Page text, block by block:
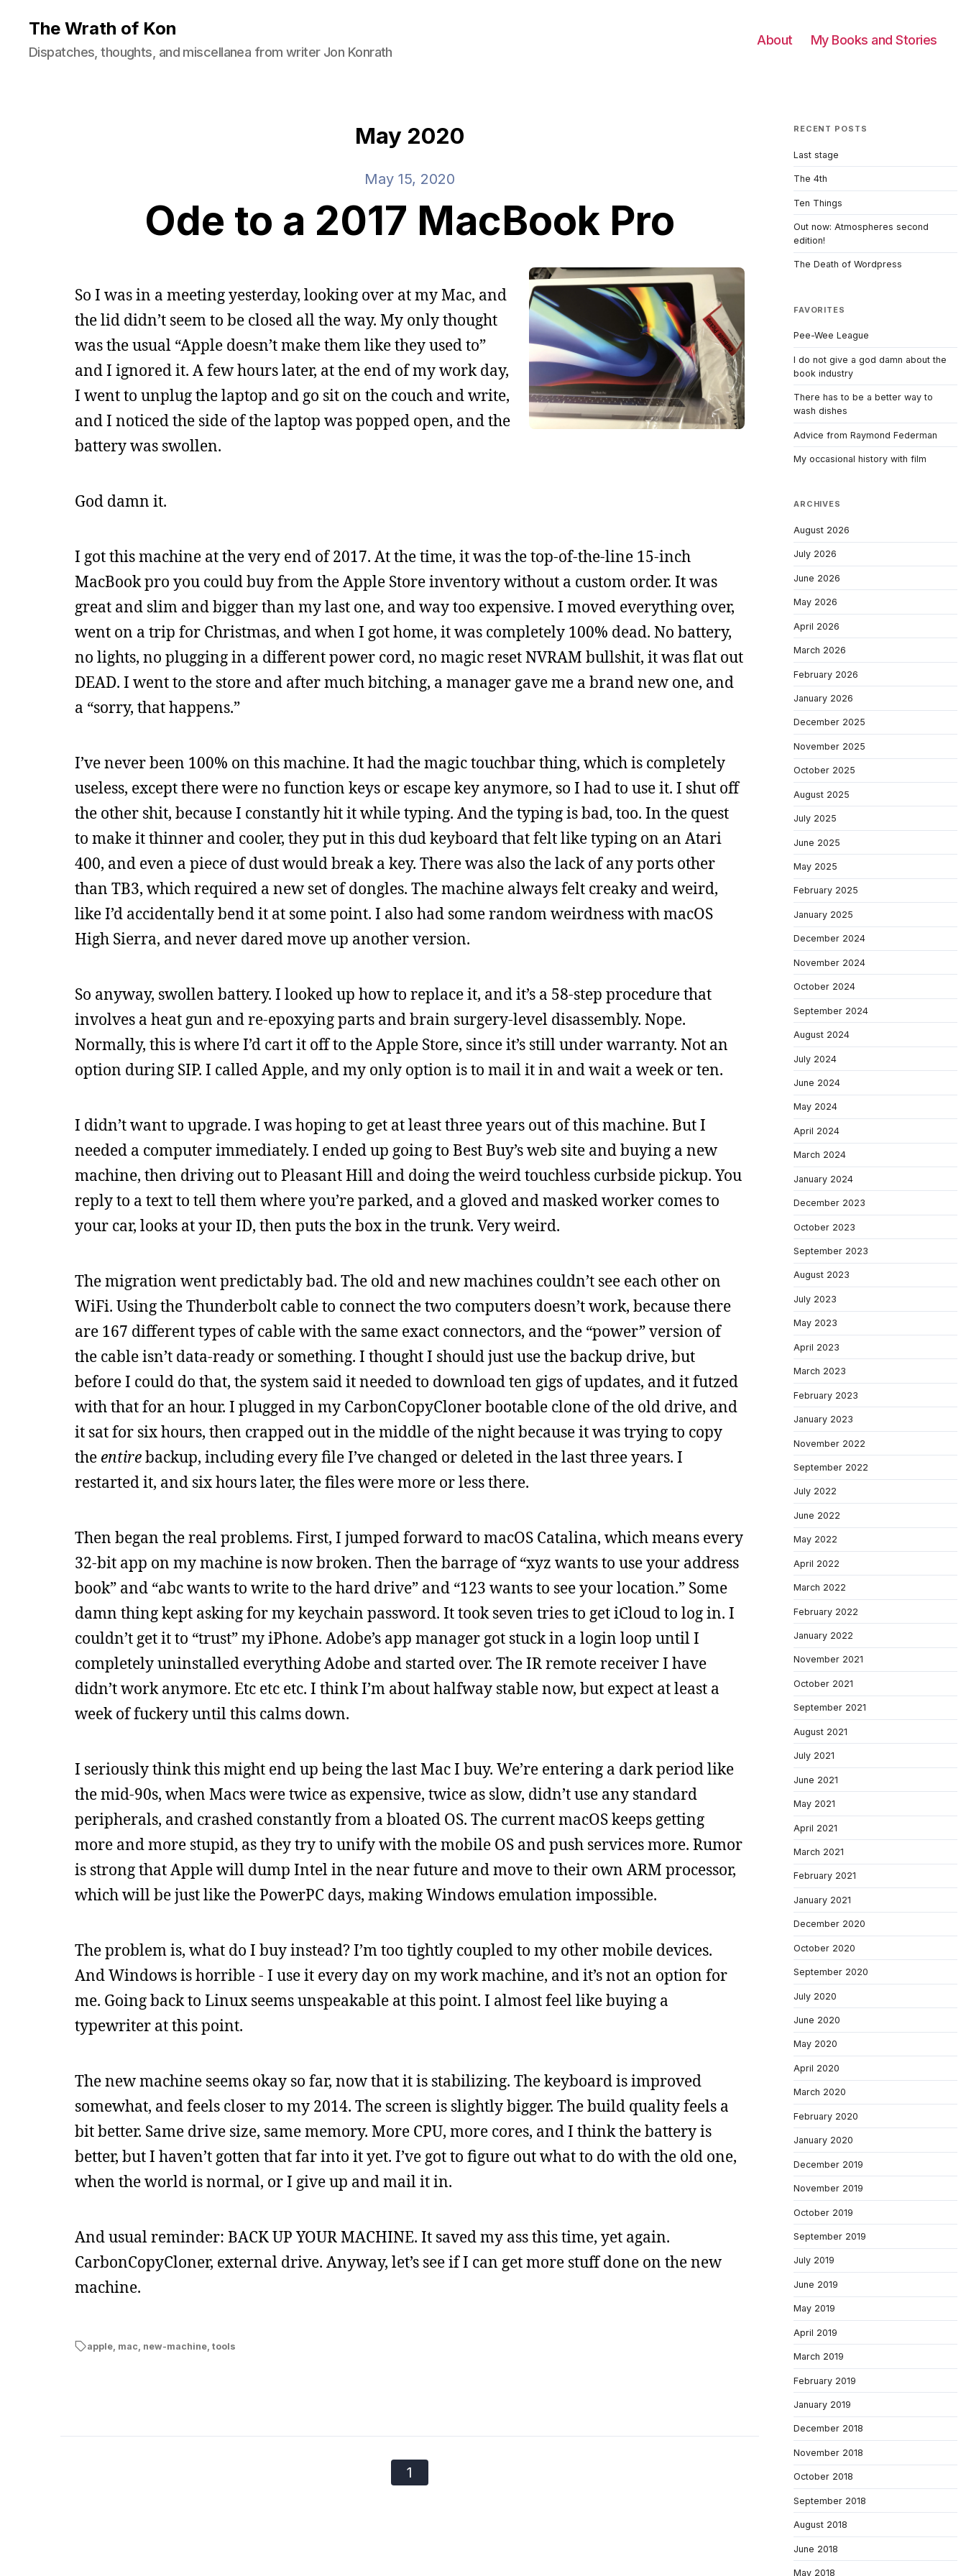
The Wrath of Kon
Dispatches, thoughts, and miscellanea from writer Jon Konrath
About My Books and Stories
May 2020
May 15, 2020
Ode to a 2017 MacBook Pro
So I was in a meeting yesterday, looking over at my Mac, and
the lid didn’t seem to be closed all the way. My only thought
was the usual “Apple doesn’t make them like they used to”
and I ignored it. A few hours later, at the end of my work day,
I went to unplug the laptop and go sit on the couch and write,
and I noticed the side of the laptop was popped open, and the
battery was swollen.
God damn it.
I got this machine at the very end of 2017. At the time, it was the top-of-the-line 15-inch
MacBook pro you could buy from the Apple Store inventory without a custom order. It was
great and slim and bigger than my last one, and way too expensive. I moved everything over,
went on a trip for Christmas, and when I got home, it was completely 100% dead. No battery,
no lights, no plugging in a different power cord, no magic reset NVRAM bullshit, it was flat out
DEAD. I went to the store and after much bitching, a manager gave me a brand new one, and
a “sorry, that happens.”
I’ve never been 100% on this machine. It had the magic touchbar thing, which is completely
useless, except there were no function keys or escape key anymore, so I had to use it. I shut off
the other shit, because I constantly hit it while typing. And the typing is bad, too. In the quest
to make it thinner and cooler, they put in this dud keyboard that felt like typing on an Atari
400, and even a piece of dust would break a key. There was also the lack of any ports other
than TB3, which required a new set of dongles. The machine always felt creaky and weird,
like I’d accidentally bend it at some point. I also had some random weirdness with macOS
High Sierra, and never dared move up another version.
So anyway, swollen battery. I looked up how to replace it, and it’s a 58-step procedure that
involves a heat gun and re-epoxying parts and brain surgery-level disassembly. Nope.
Normally, this is where I’d cart it off to the Apple Store, since it’s still under warranty. Not an
option during SIP. I called Apple, and my only option is to mail it in and wait a week or ten.
I didn’t want to upgrade. I was hoping to get at least three years out of this machine. But I
needed a computer immediately. I ended up going to Best Buy’s web site and buying a new
machine, then driving out to Pleasant Hill and doing the weird touchless curbside pickup. You
reply to a text to tell them where you’re parked, and a gloved and masked worker comes to
your car, looks at your ID, then puts the box in the trunk. Very weird.
The migration went predictably bad. The old and new machines couldn’t see each other on
WiFi. Using the Thunderbolt cable to connect the two computers doesn’t work, because there
are 167 different types of cable with the same exact connectors, and the “power” version of
the cable isn’t data-ready or something. I thought I should just use the backup drive, but
before I could do that, the system said it needed to download ten gigs of updates, and it futzed
with that for an hour. I plugged in my CarbonCopyCloner bootable clone of the old drive, and
it sat for six hours, then crapped out in the middle of the night because it was trying to copy
the entirebackup, including every file I’ve changed or deleted in the last three years. I
restarted it, and six hours later, the files were more or less there.
Then began the real problems. First, I jumped forward to macOS Catalina, which means every
32-bit app on my machine is now broken. Then the barrage of “xyz wants to use your address
book” and “abc wants to write to the hard drive” and “123 wants to see your location.” Some
damn thing kept asking for my keychain password. It took seven tries to get iCloud to log in. I
couldn’t get it to “trust” my iPhone. Adobe’s app manager got stuck in a login loop until I
completely uninstalled everything Adobe and started over. The IR remote receiver I have
didn’t work anymore. Etc etc etc. I think I’m about halfway stable now, but expect at least a
week of fuckery until this calms down.
I seriously think this might end up being the last Mac I buy. We’re entering a dark period like
the mid-90s, when Macs were twice as expensive, twice as slow, didn’t use any standard
peripherals, and crashed constantly from a bloated OS. The current macOS keeps getting
more and more stupid, as they try to unify with the mobile OS and push services more. Rumor
is strong that Apple will dump Intel in the near future and move to their own ARM processor,
which will be just like the PowerPC days, making Windows emulation impossible.
The problem is, what do I buy instead? I’m too tightly coupled to my other mobile devices.
And Windows is horrible - I use it every day on my work machine, and it’s not an option for
me. Going back to Linux seems unspeakable at this point. I almost feel like buying a
typewriter at this point.
The new machine seems okay so far, now that it is stabilizing. The keyboard is improved
somewhat, and feels closer to my 2014. The screen is slightly bigger. The build quality feels a
bit better. Same drive size, same memory. More CPU, more cores, and I think the battery is
better, but I haven’t gotten that far into it yet. I’ve got to figure out what to do with the old one,
when the world is normal, or I give up and mail it in.
And usual reminder: BACK UP YOUR MACHINE. It saved my ass this time, yet again.
CarbonCopyCloner, external drive. Anyway, let’s see if I can get more stuff done on the new
machine.
apple, mac, new-machine, tools
1
RECENT POSTS
Last stage
The 4th
Ten Things
Out now: Atmospheres second
edition!
The Death of Wordpress
FAVORITES
Pee-Wee League
I do not give a god damn about the
book industry
There has to be a better way to
wash dishes
Advice from Raymond Federman
My occasional history with film
ARCHIVES
August 2026
July 2026
June 2026
May 2026
April 2026
March 2026
February 2026
January 2026
December 2025
November 2025
October 2025
August 2025
July 2025
June 2025
May 2025
February 2025
January 2025
December 2024
November 2024
October 2024
September 2024
August 2024
July 2024
June 2024
May 2024
April 2024
March 2024
January 2024
December 2023
October 2023
September 2023
August 2023
July 2023
May 2023
April 2023
March 2023
February 2023
January 2023
November 2022
September 2022
July 2022
June 2022
May 2022
April 2022
March 2022
February 2022
January 2022
November 2021
October 2021
September 2021
August 2021
July 2021
June 2021
May 2021
April 2021
March 2021
February 2021
January 2021
December 2020
October 2020
September 2020
July 2020
June 2020
May 2020
April 2020
March 2020
February 2020
January 2020
December 2019
November 2019
October 2019
September 2019
July 2019
June 2019
May 2019
April 2019
March 2019
February 2019
January 2019
December 2018
November 2018
October 2018
September 2018
August 2018
June 2018
May 2018